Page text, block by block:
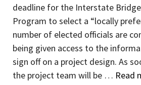
deadline for the Interstate
Program to select a “locally
number of elected officials are
being given access to the
sign off on a project design. As
the project team will be … Read